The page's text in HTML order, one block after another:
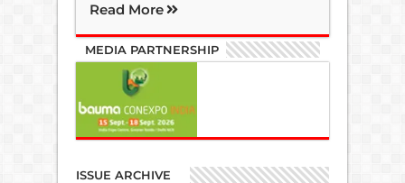
Read More
MEDIA PARTNERSHIP
ISSUE ARCHIVE